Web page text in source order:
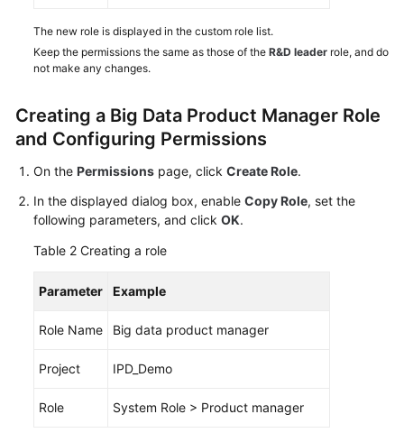
General
Glossary
Shared
Service
Level
Papers
Endpoints
Permissions
The new role is displayed in the custom role list.
Keep the permissions the same as those of the R&D leader role, and do
not make any changes.
Creating a Big Data Product Manager Role
and Configuring Permissions
On the Permissions page, click Create Role.
In the displayed dialog box, enable Copy Role, set the
following parameters, and click OK.
Table 2 Creating a role
Parameter Example
Role Name Big data product manager
Project IPD_Demo
Role System Role > Product manager